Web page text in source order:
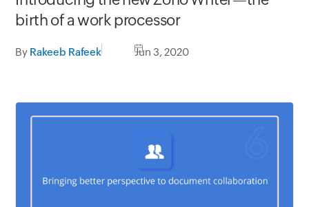
birth of a work processor
By Rakeeb Rafeek Jun 3, 2020